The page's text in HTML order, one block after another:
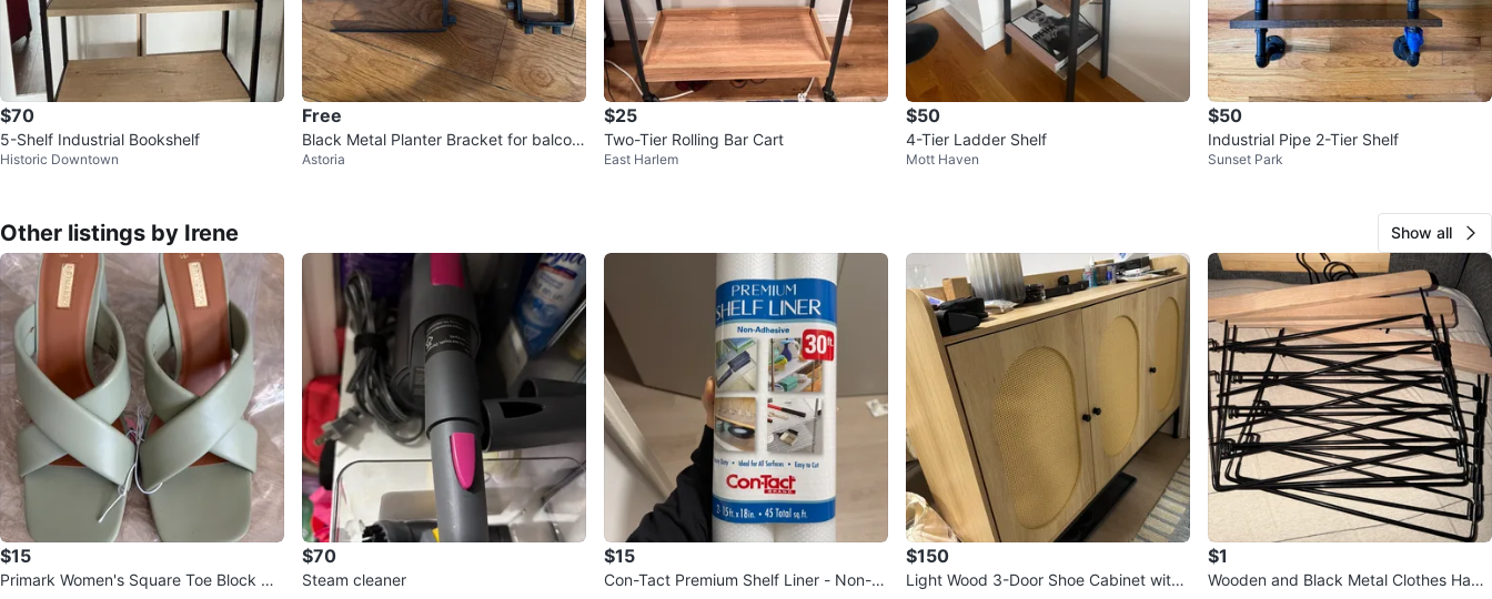
$70
5-Shelf Industrial Bookshelf
Historic Downtown
Free
Black Metal Planter Bracket for balcon
y or fire escape
Astoria
$25
Two-Tier Rolling Bar Cart
East Harlem
$50
4-Tier Ladder Shelf
Mott Haven
$50
Industrial Pipe 2-Tier Shelf
Sunset Park
Other listings by Irene Show all
$15
Primark Women's Square Toe Block He
$70
Steam cleaner
$15
Con-Tact Premium Shelf Liner - Non-A
$150
Light Wood 3-Door Shoe Cabinet with
$1
Wooden and Black Metal Clothes Hang